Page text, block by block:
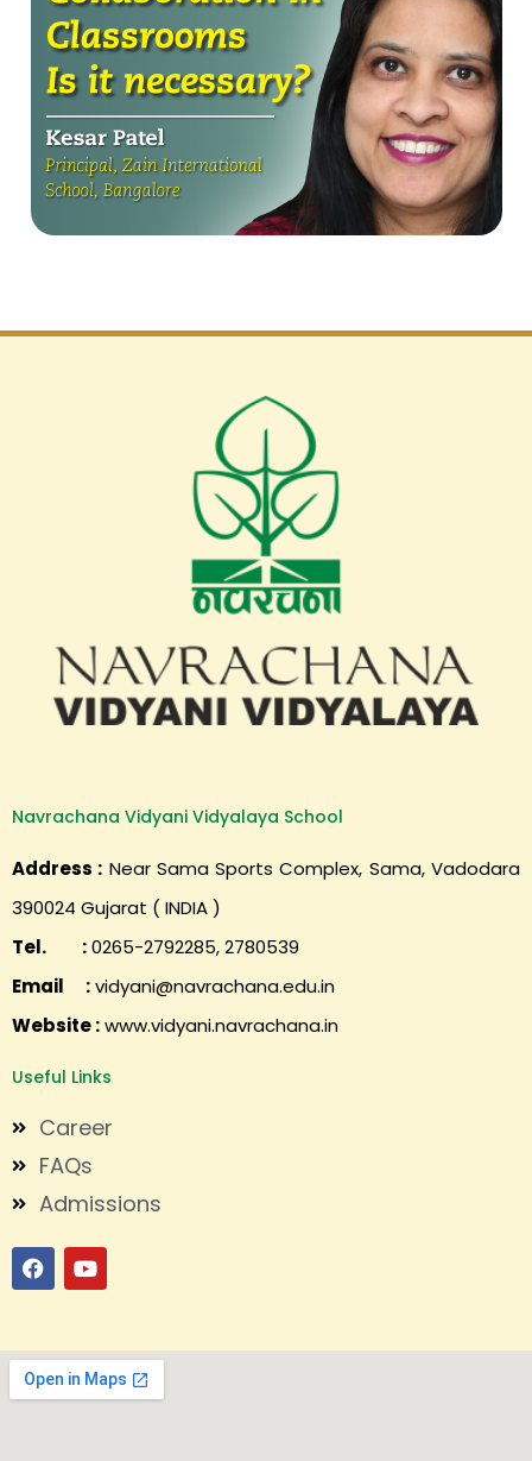
Navrachana Vidyani Vidyalaya School
Address : Near Sama Sports Complex, Sama, Vadodara
390024 Gujarat ( INDIA )
Tel. :0265-2792285, 2780539
Email :vidyani@navrachana.edu.in
Website :www.vidyani.navrachana.in
Useful Links
Career
FAQs
Admissions